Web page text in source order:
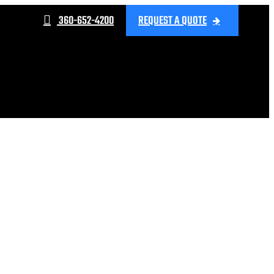
360-652-4200 REQUEST A QUOTE